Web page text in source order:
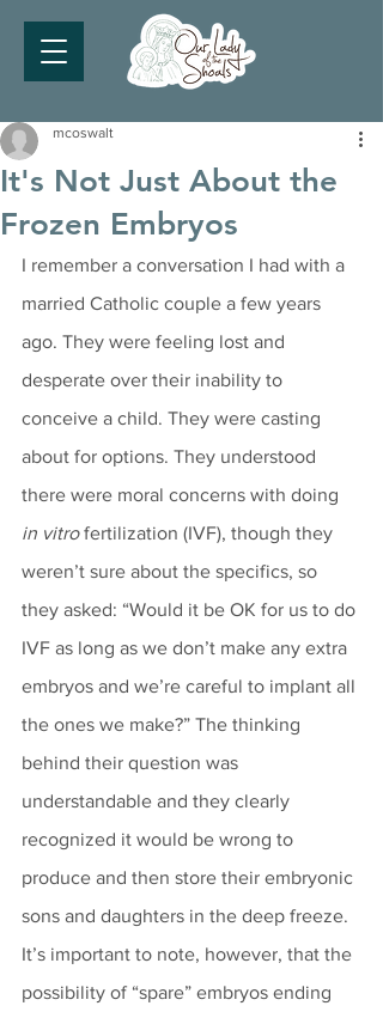
It's Not Just About the
Frozen Embryos
mcoswalt
I remember a conversation I had with a
married Catholic couple a few years
ago. They were feeling lost and
desperate over their inability to
conceive a child. They were casting
about for options. They understood
there were moral concerns with doing
in vitro fertilization (IVF), though they
weren’t sure about the specifics, so
they asked: “Would it be OK for us to do
IVF as long as we don’t make any extra
embryos and we’re careful to implant all
the ones we make?” The thinking
behind their question was
understandable and they clearly
recognized it would be wrong to
produce and then store their embryonic
sons and daughters in the deep freeze.
It’s important to note, however, that the
possibility of “spare” embryos ending